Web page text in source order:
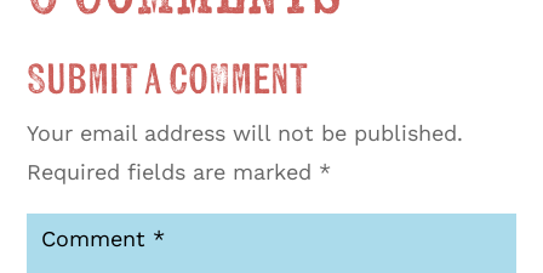
Submit a Comment
Your email address will not be published.
Required fields are marked *